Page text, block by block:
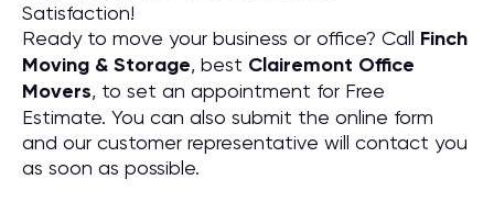
Satisfaction!
Ready to move your business or office? Call Finch
Moving & Storage, best Clairemont Office
Movers, to set an appointment for Free
Estimate. You can also submit the online form
and our customer representative will contact you
as soon as possible.